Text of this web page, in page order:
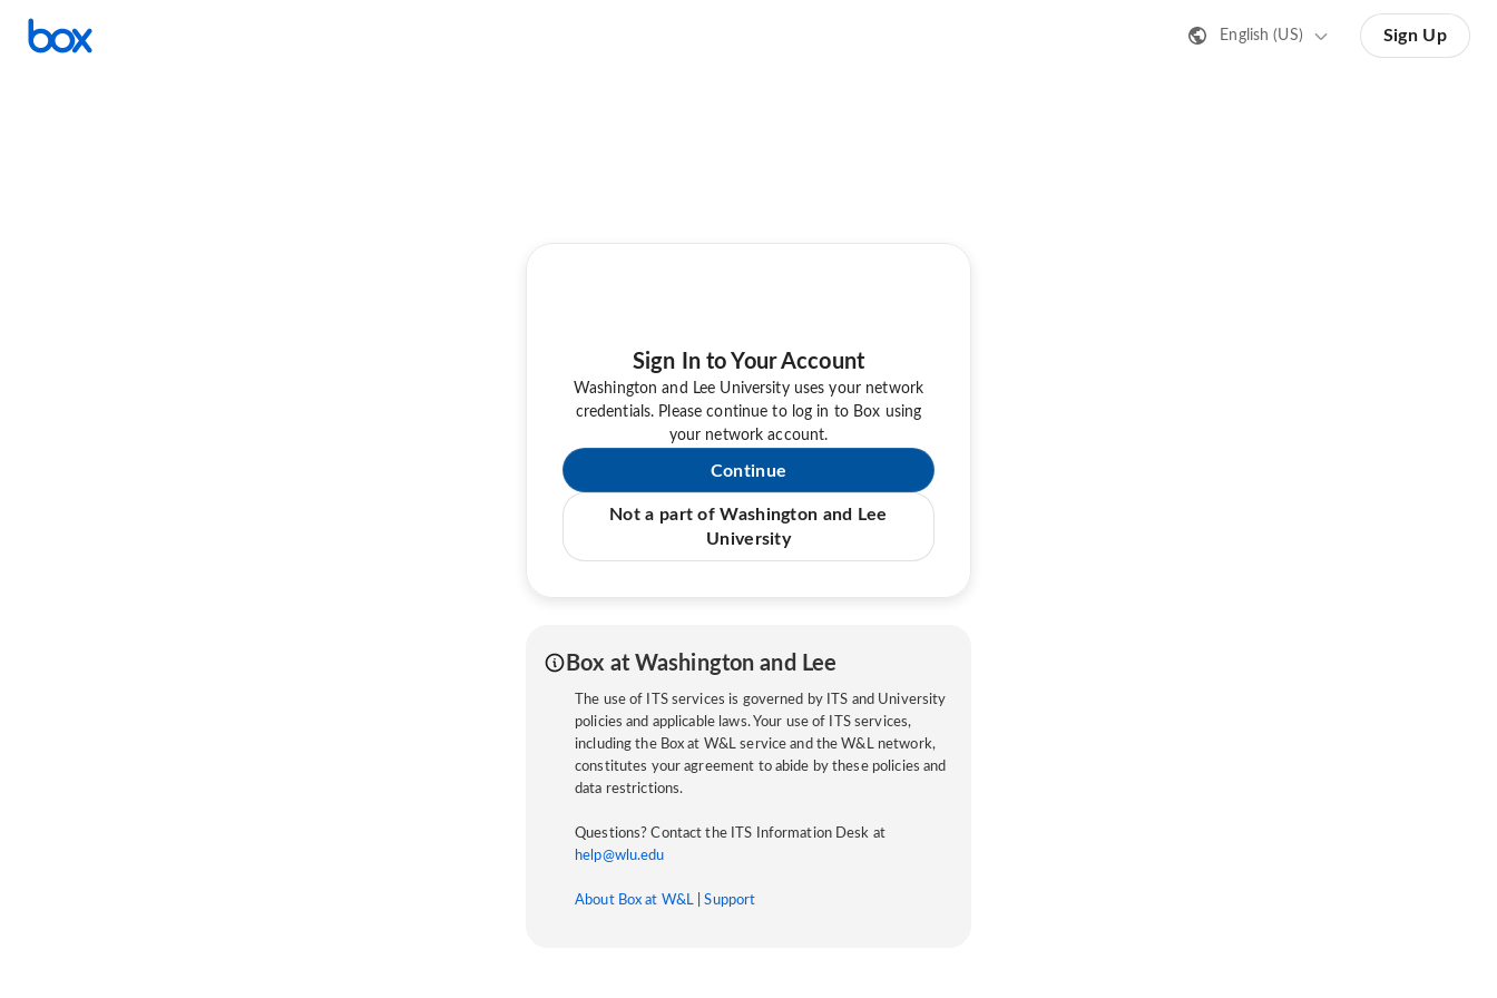
English (US) Sign Up
Sign In to Your Account
Washington and Lee University uses your network
credentials. Please continue to log in to Box using
your network account.
Continue
Not a part of Washington and Lee
University
Box at Washington and Lee
The use of ITS services is governed by ITS and University
policies and applicable laws. Your use of ITS services,
including the Box at W&L service and the W&L network,
constitutes your agreement to abide by these policies and
data restrictions.
Questions? Contact the ITS Information Desk at
help@wlu.edu
About Box at W&L |Support